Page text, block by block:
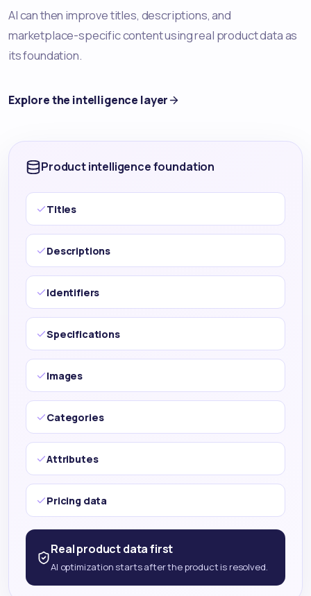
AI can then improve titles, descriptions, and
marketplace-specific content using real product data as
its foundation.
Explore the intelligence layer
Product intelligence foundation
Titles
Descriptions
Identifiers
Specifications
Images
Categories
Attributes
Pricing data
Real product data first
AI optimization starts after the product is resolved.